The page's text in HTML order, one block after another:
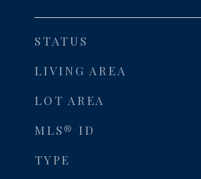
STATUS
LIVING AREA
LOT AREA
MLS® ID
TYPE